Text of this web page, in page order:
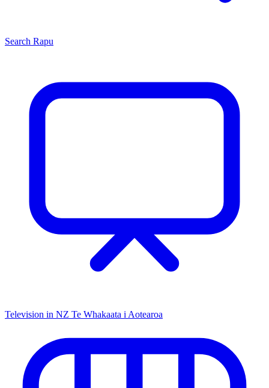
Search Rapu
Television in NZ Te Whakaata i Aotearoa